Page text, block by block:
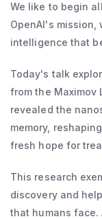
from
We like to begin
OpenAI's
intelligence that
Today's talk
from the Maximov
revealed the
memory,
fresh hope for
This research
discovery and
that humans face.